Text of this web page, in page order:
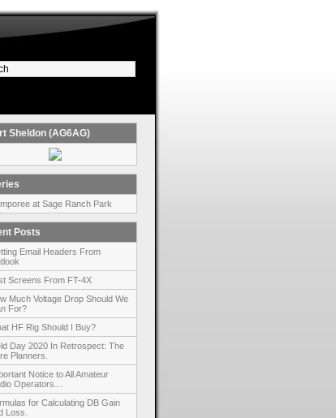
Sheldon (AG6AG)
at Sage Ranch Park
Posts
Email Headers From
Screens From FT-4X
Much Voltage Drop Should We
For?
HF Rig Should I Buy?
Day 2020 In Retrospect: The
Planners.
Notice to All Amateur
Operators…
for Calculating DB Gain
Loss.